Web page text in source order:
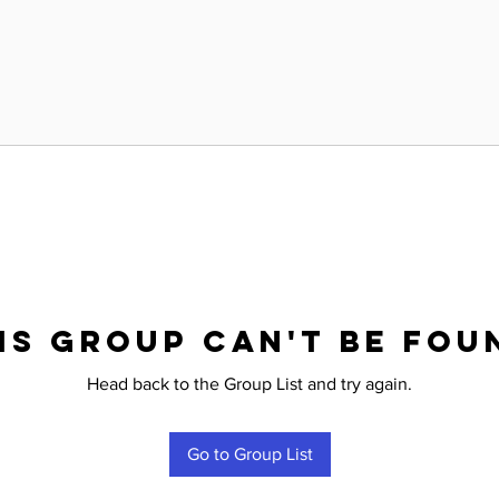
group can't be
Head back to the Group List and try again.
Go to Group List